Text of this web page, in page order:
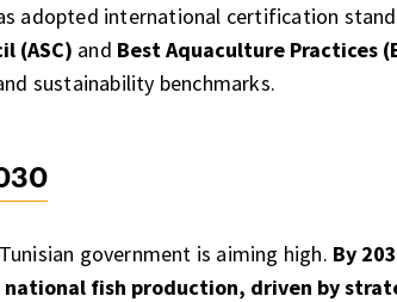
adopted international certification
(ASC) and Best Aquaculture Practices
sustainability benchmarks.
government is aiming high. By
national fish production, driven by